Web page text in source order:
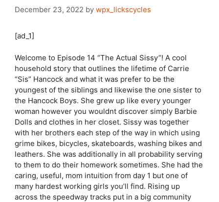
December 23, 2022 by wpx_lickscycles
[ad_1]
Welcome to Episode 14 “The Actual Sissy”! A cool
household story that outlines the lifetime of Carrie
“Sis” Hancock and what it was prefer to be the
youngest of the siblings and likewise the one sister to
the Hancock Boys. She grew up like every younger
woman however you wouldnt discover simply Barbie
Dolls and clothes in her closet. Sissy was together
with her brothers each step of the way in which using
grime bikes, bicycles, skateboards, washing bikes and
leathers. She was additionally in all probability serving
to them to do their homework sometimes. She had the
caring, useful, mom intuition from day 1 but one of
many hardest working girls you’ll find. Rising up
across the speedway tracks put in a big community